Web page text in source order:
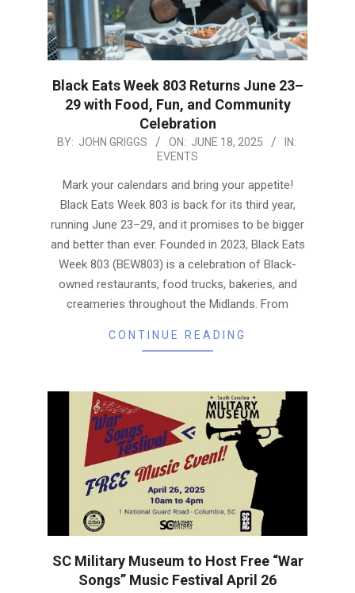
Black Eats Week 803 Returns June 23–
29 with Food, Fun, and Community
Celebration
2025-
BY: JOHN GRIGGS ON: JUNE 18, 2025
IN:
EVENTS
Mark your calendars and bring your appetite!
Black Eats Week 803 is back for its third year,
running June 23–29, and it promises to be bigger
and better than ever. Founded in 2023, Black Eats
Week 803 (BEW803) is a celebration of Black-
owned restaurants, food trucks, bakeries, and
creameries throughout the Midlands. From
CONTINUE READING
SC Military Museum to Host Free “War
Songs” Music Festival April 26